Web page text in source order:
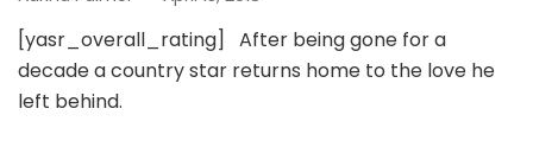
[yasr_overall_rating] After being gone for a
decade a country star returns home to the love he
left behind.